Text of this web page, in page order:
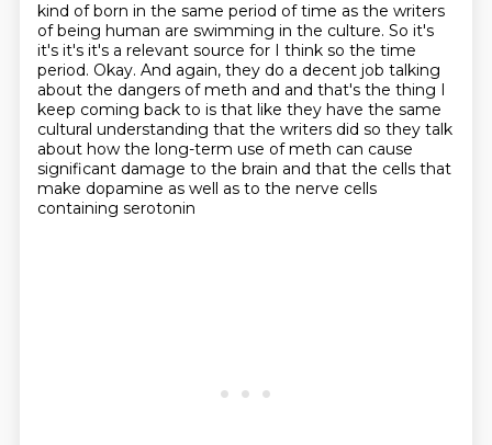
kind of born in the same period of time as the writers
of being human are swimming in the culture. So it's
it's it's it's a relevant source for I think so the time
period. Okay. And again, they do a decent job talking
about the dangers of meth and and that's the thing I
keep coming back to is that like they have the same
cultural understanding that the writers did so they talk
about how the long-term use of meth can cause
significant damage to the brain and that the cells that
make dopamine as well as to the nerve cells
containing serotonin